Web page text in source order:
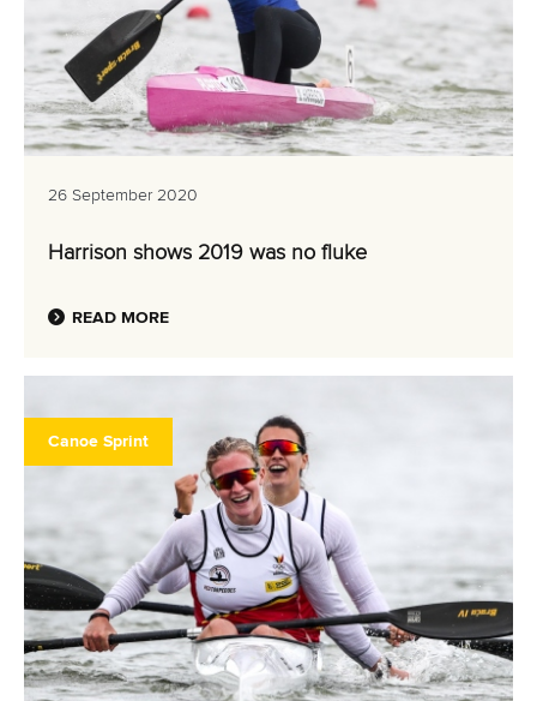
26 September 2020
Harrison shows 2019 was no fluke
READ MORE
Canoe Sprint